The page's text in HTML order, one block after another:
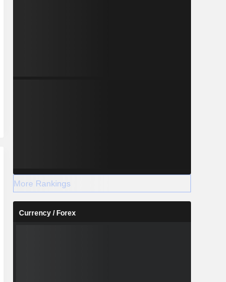
More Rankings
Currency / Forex